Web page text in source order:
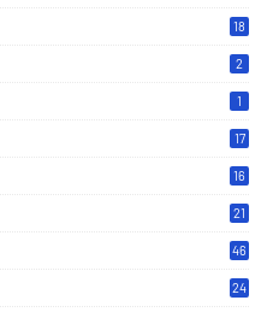
18
2
1
17
16
21
46
24